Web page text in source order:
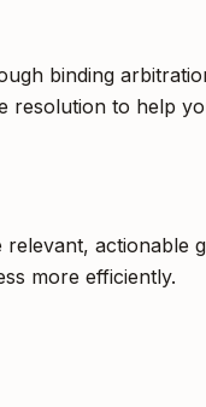
binding
resolution to help
actionable
more efficiently.